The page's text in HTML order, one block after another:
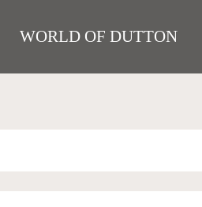
WORLD OF DUTTON